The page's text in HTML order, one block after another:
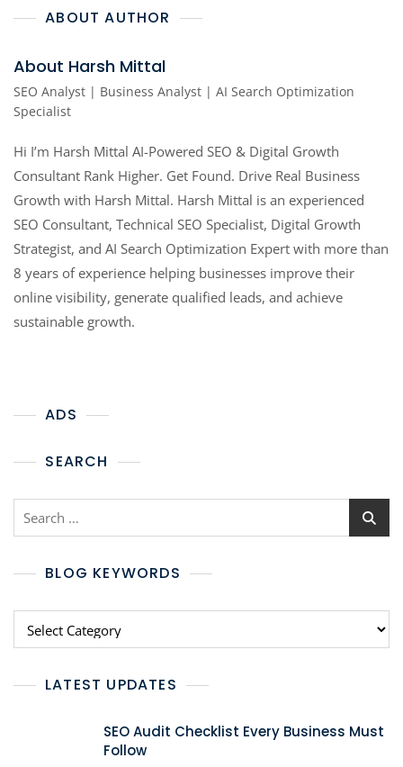
ABOUT AUTHOR
About Harsh Mittal
SEO Analyst | Business Analyst | AI Search Optimization
Specialist
Hi I’m Harsh Mittal AI-Powered SEO & Digital Growth
Consultant Rank Higher. Get Found. Drive Real Business
Growth with Harsh Mittal. Harsh Mittal is an experienced
SEO Consultant, Technical SEO Specialist, Digital Growth
Strategist, and AI Search Optimization Expert with more than
8 years of experience helping businesses improve their
online visibility, generate qualified leads, and achieve
sustainable growth.
ADS
SEARCH
BLOG KEYWORDS
LATEST UPDATES
SEO Audit Checklist Every Business Must
Follow